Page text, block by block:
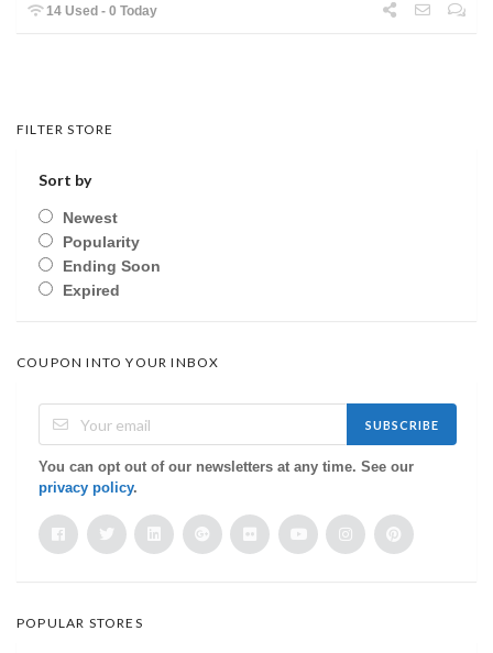
14 Used - 0 Today
FILTER STORE
Sort by
Newest
Popularity
Ending Soon
Expired
COUPON INTO YOUR INBOX
SUBSCRIBE
You can opt out of our newsletters at any time. See our
privacy policy.
POPULAR STORES